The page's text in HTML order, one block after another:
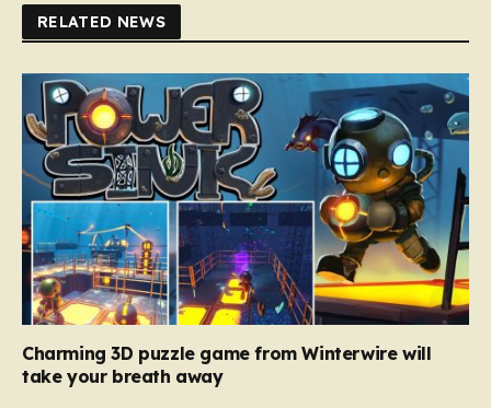
RELATED NEWS
Charming 3D puzzle game from Winterwire will
take your breath away